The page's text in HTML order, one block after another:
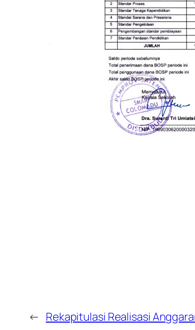
← Rekapitulasi Realisasi